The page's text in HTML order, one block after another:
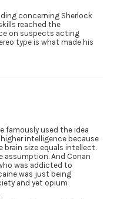
concerning Sherlock
reached the
on suspects acting
type is what made his
famously used the idea
intelligence because
brain size equals intellect.
assumption. And Conan
was addicted to
was just being
and yet opium